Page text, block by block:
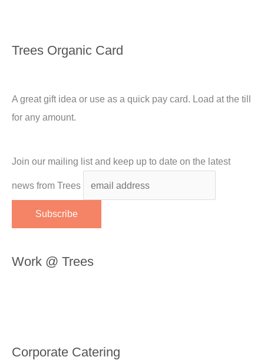
Trees Organic Card
A great gift idea or use as a quick pay card. Load at the till
for any amount.
Join our mailing list and keep up to date on the latest
news from Trees
Work @ Trees
Corporate Catering